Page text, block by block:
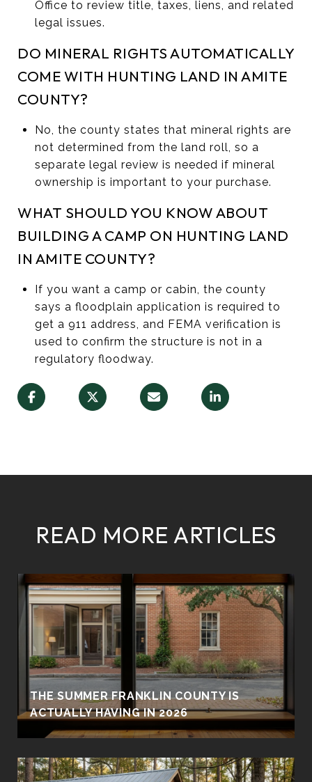
Office to review title, taxes, liens, and related
legal issues.
DO MINERAL RIGHTS AUTOMATICALLY
COME WITH HUNTING LAND IN AMITE
COUNTY?
No, the county states that mineral rights are
not determined from the land roll, so a
separate legal review is needed if mineral
ownership is important to your purchase.
WHAT SHOULD YOU KNOW ABOUT
BUILDING A CAMP ON HUNTING LAND
IN AMITE COUNTY?
If you want a camp or cabin, the county
says a floodplain application is required to
get a 911 address, and FEMA verification is
used to confirm the structure is not in a
regulatory floodway.
READ MORE ARTICLES
THE SUMMER FRANKLIN COUNTY IS
ACTUALLY HAVING IN 2026